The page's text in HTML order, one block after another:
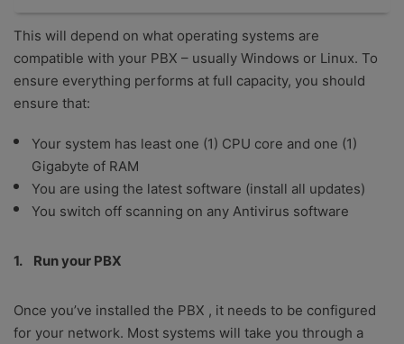
This will depend on what operating systems are
compatible with your PBX – usually Windows or Linux. To
ensure everything performs at full capacity, you should
ensure that:
Your system has least one (1) CPU core and one (1)
Gigabyte of RAM
You are using the latest software (install all updates)
You switch off scanning on any Antivirus software
Run your PBX
Once you’ve installed the PBX , it needs to be configured
for your network. Most systems will take you through a